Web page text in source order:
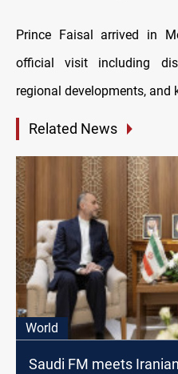
Prince Faisal arrived in
official visit including
regional developments, and
Related News
World
Saudi FM meets